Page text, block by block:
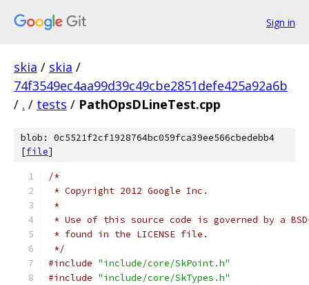
Sign in
skia / skia /
74f3549ec4aa99d39c49cbe2851defe425a92a6b
/ . / tests / PathOpsDLineTest.cpp
blob: 0c5521f2cf1928764bc059fca39ee566cbedebb4
[file]
/*
* Copyright 2012 Google Inc.
*
* Use of this source code is governed by a
* found in the LICENSE file.
*/
#include "include/core/SkPoint.h"
#include "include/core/SkTypes.h"